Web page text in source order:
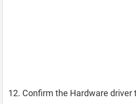
Confirm the Hardware driver